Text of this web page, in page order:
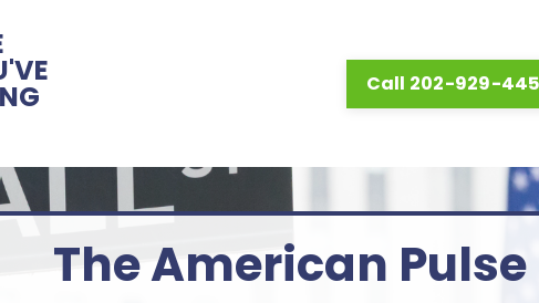
Call 202-929-
The American Pulse